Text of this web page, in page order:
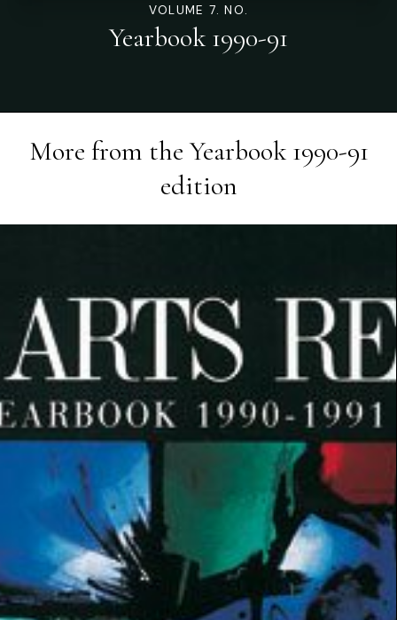
VOLUME 7. NO.
Yearbook 1990-91
More from theYearbook 1990-91
edition